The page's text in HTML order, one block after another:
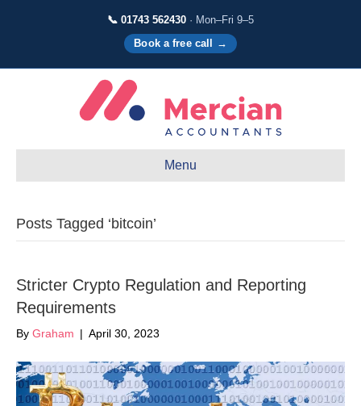
📞 01743 562430 · Mon–Fri 9–5
Book a free call →
Menu
Posts Tagged ‘bitcoin’
Stricter Crypto Regulation and Reporting
Requirements
By Graham | April 30, 2023